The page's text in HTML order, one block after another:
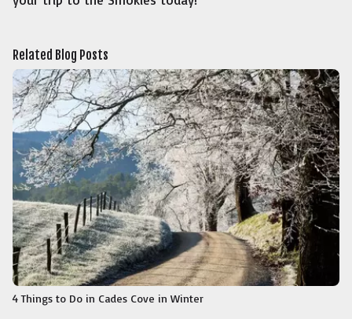
Related Blog Posts
4 Things to Do in Cades Cove in Winter